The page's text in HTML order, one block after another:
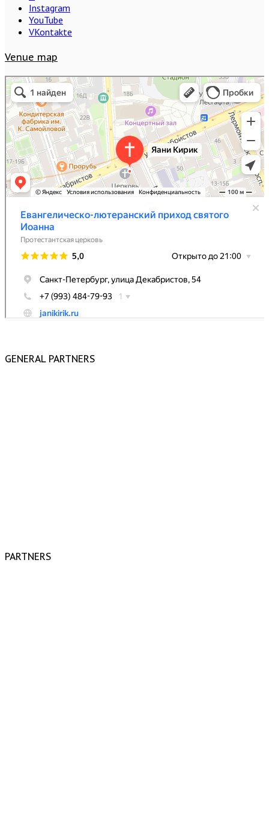
Instagram
YouTube
VKontakte
Venue map
Евангелическо-лютеранский приход святого Иоанна
Протестантская церковь в Санкт‑Петербурге
GENERAL PARTNERS
PARTNERS